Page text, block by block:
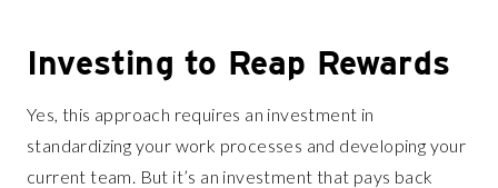
Investing to Reap Rewards
Yes, this approach requires an investment in
standardizing your work processes and developing your
current team. But it’s an investment that pays back